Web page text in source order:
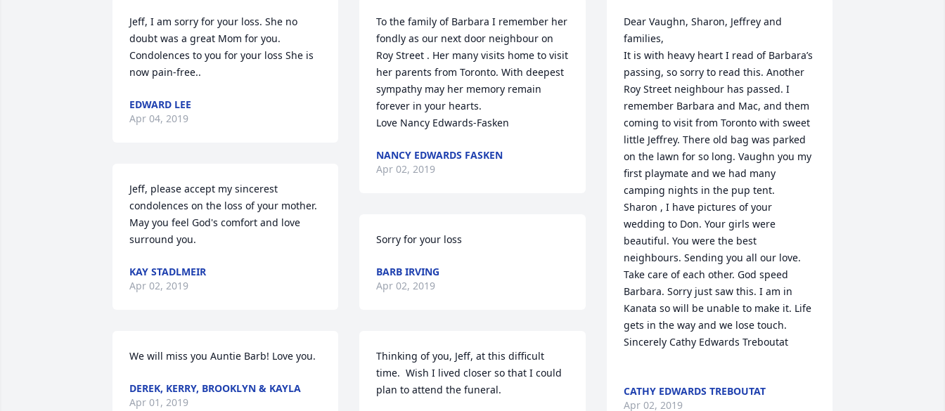
Jeff, I am sorry for your loss. She no
doubt was a great Mom for you.
Condolences to you for your loss She is
now pain-free..
EDWARD LEE
Apr 04, 2019
Jeff, please accept my sincerest
condolences on the loss of your mother.
May you feel God's comfort and love
surround you.
KAY STADLMEIR
Apr 02, 2019
We will miss you Auntie Barb! Love you.
DEREK, KERRY, BROOKLYN & KAYLA
Apr 01, 2019
To the family of Barbara I remember her
fondly as our next door neighbour on
Roy Street . Her many visits home to visit
her parents from Toronto. With deepest
sympathy may her memory remain
forever in your hearts.
NANCY EDWARDS FASKEN
Apr 02, 2019
Sorry for your loss
BARB IRVING
Apr 02, 2019
Thinking of you, Jeff, at this difficult
time.  Wish I lived closer so that I could
Dear Vaughn, Sharon, Jeffrey and
families,
It is with heavy heart I read of Barbara’s
passing, so sorry to read this. Another
Roy Street neighbour has passed. I
remember Barbara and Mac, and them
coming to visit from Toronto with sweet
little Jeffrey. There old bag was parked
on the lawn for so long. Vaughn you my
first playmate and we had many
camping nights in the pup tent.
Sharon , I have pictures of your
wedding to Don. Your girls were
beautiful. You were the best
neighbours. Sending you all our love.
Take care of each other. God speed
Barbara. Sorry just saw this. I am in
Kanata so will be unable to make it. Life
gets in the way and we lose touch.
Sincerely Cathy Edwards Treboutat
CATHY EDWARDS TREBOUTAT
Apr 02, 2019